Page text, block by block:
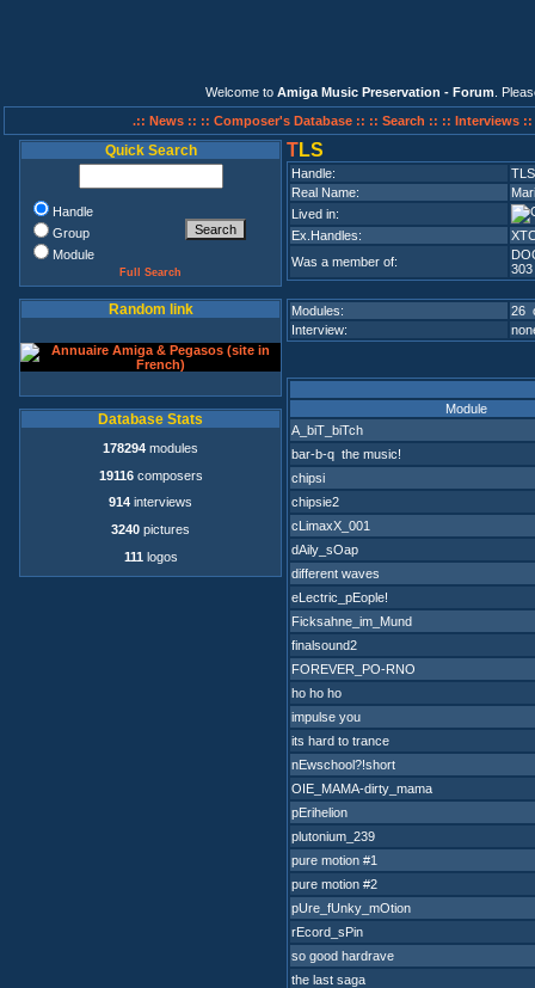
Welcome to Amiga Music Preservation - Forum .
.:: News :: :: Composer's Database :: :: Search :: :: Interviews ::
Quick Search
Handle
Group
Module
Full Search
Random link
Database Stats
178294 modules
19116composers
914 interviews
3240 pictures
111 logos
TLS
Handle:
TLS
Real Name:
Lived in:
Ex.Handles:
Was a member of:
Modules:
26
Interview:
Module
A_biT_biTch
bar-b-q the music!
chipsi
chipsie2
cLimaxX_001
dAily_sOap
different waves
eLectric_pEople!
Ficksahne_im_Mund
finalsound2
FOREVER_PO-RNO
ho ho ho
impulse you
its hard to trance
nEwschool?!short
OIE_MAMA-dirty_mama
pErihelion
plutonium_239
pure motion #1
pure motion #2
pUre_fUnky_mOtion
rEcord_sPin
so good hardrave
the last saga